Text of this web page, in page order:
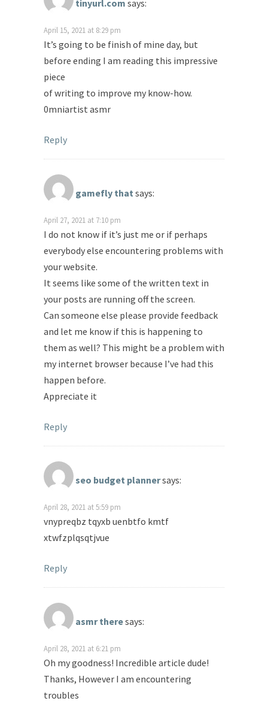
tinyurl.com says:
April 15, 2021 at 8:29 pm
It’s going to be finish of mine day, but
before ending I am reading this impressive
piece
of writing to improve my know-how.
0mniartist asmr
Reply
gamefly that says:
April 27, 2021 at 7:10 pm
I do not know if it’s just me or if perhaps
everybody else encountering problems with
your website.
It seems like some of the written text in
your posts are running off the screen.
Can someone else please provide feedback
and let me know if this is happening to
them as well? This might be a problem with
my internet browser because I’ve had this
happen before.
Appreciate it
Reply
seo budget plannersays:
April 28, 2021 at 5:59 pm
vnypreqbz tqyxb uenbtfo kmtf
xtwfzplqsqtjvue
Reply
asmr theresays:
April 28, 2021 at 6:21 pm
Oh my goodness! Incredible article dude!
Thanks, However I am encountering
troubles